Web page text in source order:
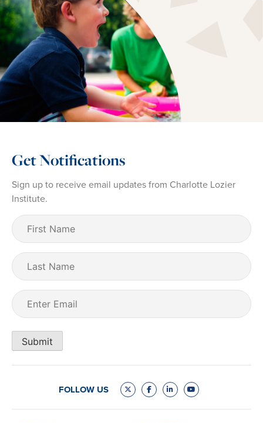
Get Notifications
Sign up to receive email updates from Charlotte Lozier
Institute.
First
Name (Required)
Last
Name
Email
Submit
FOLLOW US